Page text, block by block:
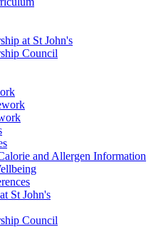
at St John's
Council
and Allergen Information
St John's
Council